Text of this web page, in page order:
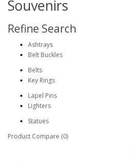
Souvenirs
Refine Search
Ashtrays
Belt Buckles
Belts
Key Rings
Lapel Pins
Lighters
Statues
Product Compare (0)